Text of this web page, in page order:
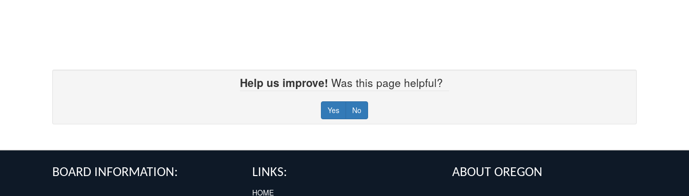
Help us improve! Was this page helpful?
Yes No
BOARD INFORMATION: LINKS:
HOME
ABOUT OREGON